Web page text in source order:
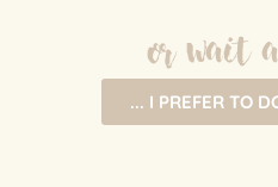
or wait
... I PREFER TO